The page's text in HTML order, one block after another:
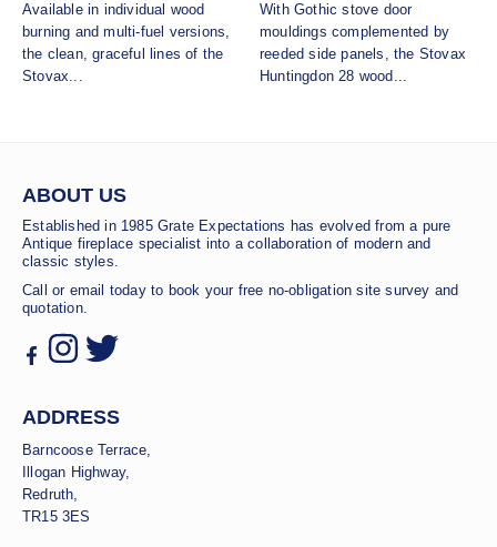
Available in individual wood
burning and multi-fuel versions,
the clean, graceful lines of the
Stovax...
With Gothic stove door
mouldings complemented by
reeded side panels, the Stovax
Huntingdon 28 wood...
ABOUT US
Established in 1985 Grate Expectations has evolved from a pure
Antique fireplace specialist into a collaboration of modern and
classic styles.
Call or email today to book your free no-obligation site survey and
quotation.
ADDRESS
Barncoose Terrace,
Illogan Highway,
Redruth,
TR15 3ES